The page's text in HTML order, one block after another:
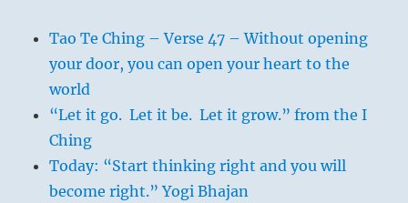
Tao Te Ching – Verse 47 – Without opening
your door, you can open your heart to the
world
“Let it go. Let it be. Let it grow.” from the I
Ching
Today: “Start thinking right and you will
become right.” Yogi Bhajan